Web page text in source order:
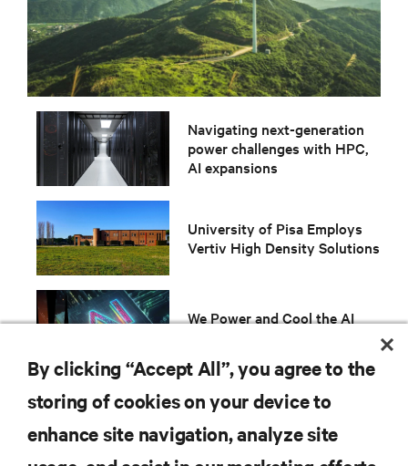
Navigating next-generation
power challenges with HPC,
AI expansions
University of Pisa Employs
Vertiv High Density Solutions
We Power and Cool the AI
RESOURCES
By clicking “Accept All”, you agree to the
storing of cookies on your device to
enhance site navigation, analyze site